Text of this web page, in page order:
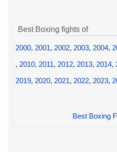
Best Boxing fights of
2000, 2001, 2002, 2003, 2004,
, 2010, 2011, 2012, 2013, 2014,
2019, 2020, 2021, 2022, 2023,
Best Boxing